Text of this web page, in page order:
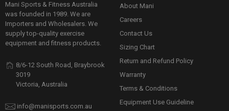
Mani Sports & Fitness Australia
was founded in 1989. We are
Importers and Wholesalers. We
supply top-quality exercise
equipment and fitness products.
8/6-12 South Road, Braybrook
3019
Victoria, Australia
info@manisports.com.au
About Mani
Careers
Contact Us
Sizing Chart
Return and Refund Policy
Warranty
Terms & Conditions
Equipment Use Guideline